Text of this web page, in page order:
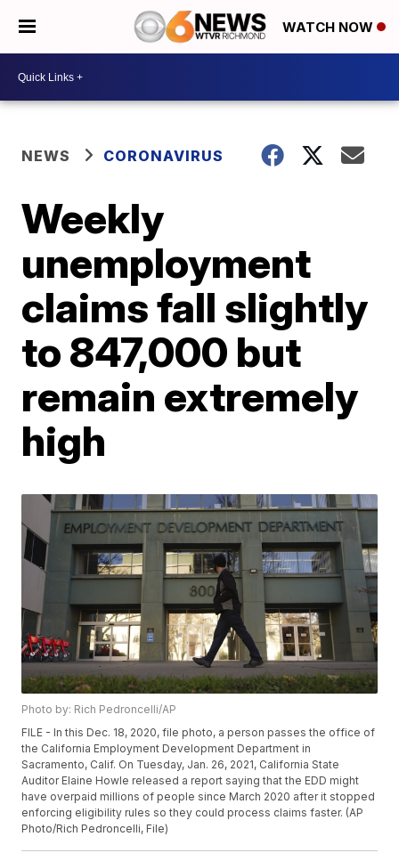
WATCH NOW
NEWS CORONAVIRUS
Weekly
unemployment
claims fall slightly
to 847,000 but
remain extremely
high
Photo by: Rich Pedroncelli/AP
FILE - In this Dec. 18, 2020, file photo, a person passes the office of
the California Employment Development Department in
Sacramento, Calif. On Tuesday, Jan. 26, 2021, California State
Auditor Elaine Howle released a report saying that the EDD might
have overpaid millions of people since March 2020 after it stopped
enforcing eligibility rules so they could process claims faster. (AP
Photo/Rich Pedroncelli, File)